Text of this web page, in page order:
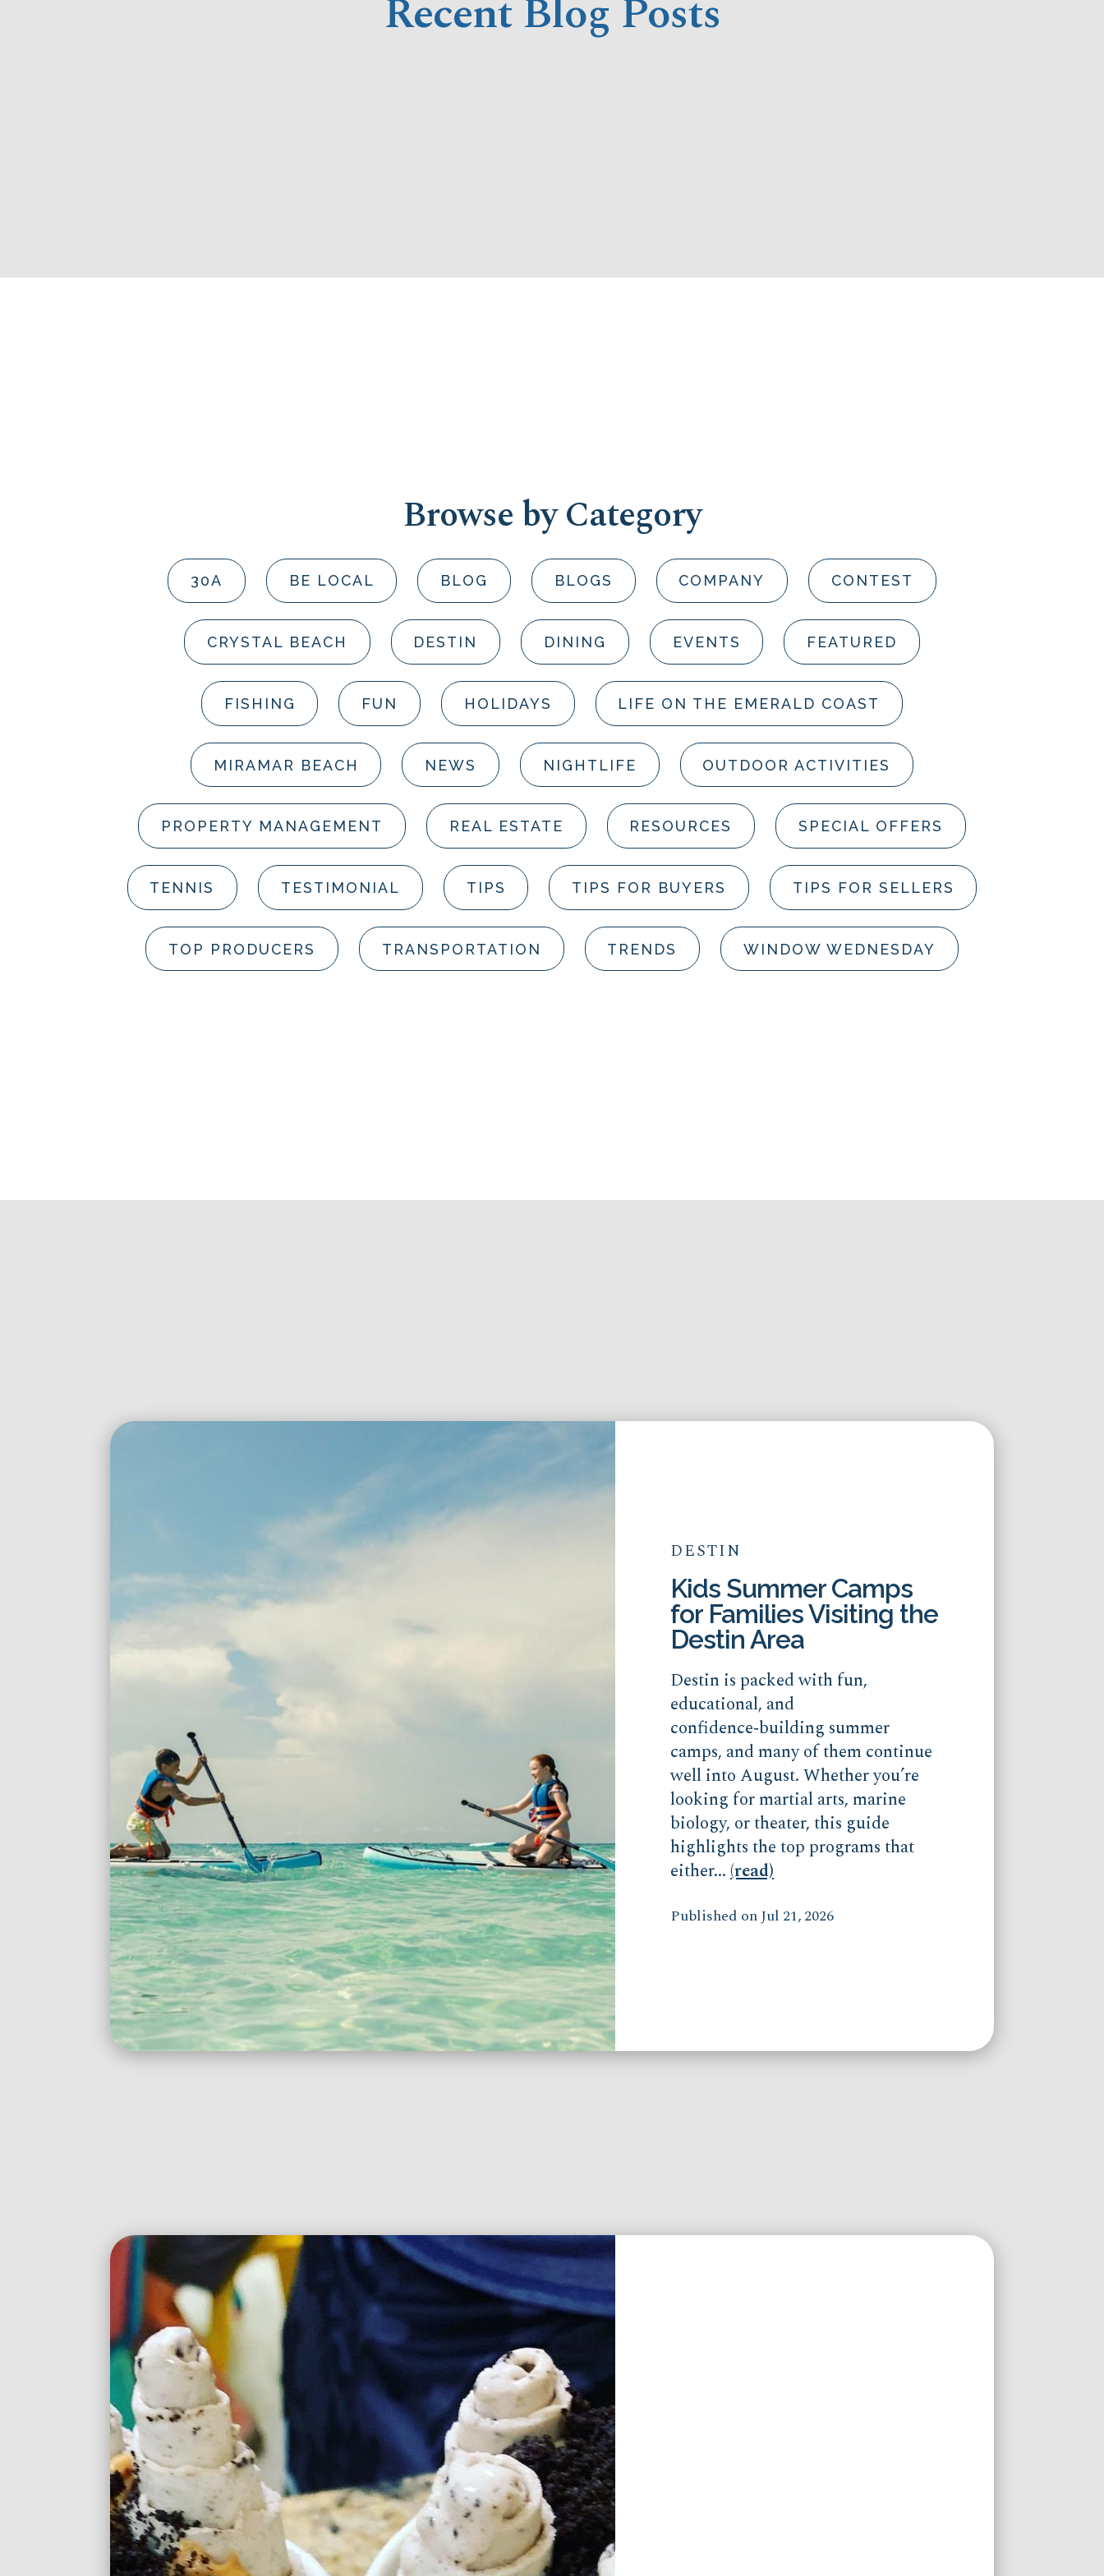
Recent Blog Posts
Browse by Category
30A BE LOCAL BLOG BLOGS COMPANY CONTEST
CRYSTAL BEACH DESTIN DINING EVENTS FEATURED
FISHING FUN HOLIDAYS LIFE ON THE EMERALD COAST
MIRAMAR BEACH NEWS NIGHTLIFE OUTDOOR ACTIVITIES
PROPERTY MANAGEMENT REAL ESTATE RESOURCES SPECIAL OFFERS
TENNIS TESTIMONIAL TIPS TIPS FOR BUYERS TIPS FOR SELLERS
TOP PRODUCERS TRANSPORTATION TRENDS WINDOW WEDNESDAY
DESTIN
Kids Summer Camps
for Families Visiting the
Destin Area
Destin is packed with fun,
educational, and
confidence‑building summer
camps, and many of them continue
well into August. Whether you’re
looking for martial arts, marine
biology, or theater, this guide
highlights the top programs that
either...(read)
Published on Jul 21, 2026